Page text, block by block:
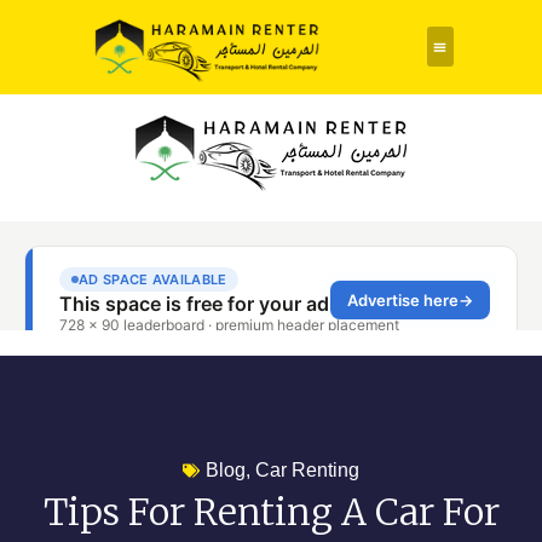
Blog, Car Renting
Tips For Renting A Car For